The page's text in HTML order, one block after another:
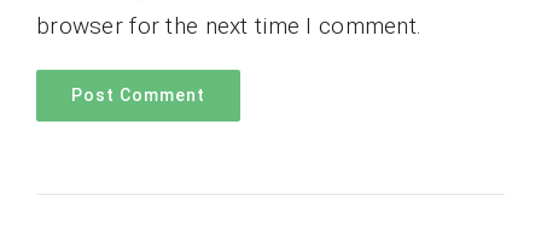
browser for the next time I comment.